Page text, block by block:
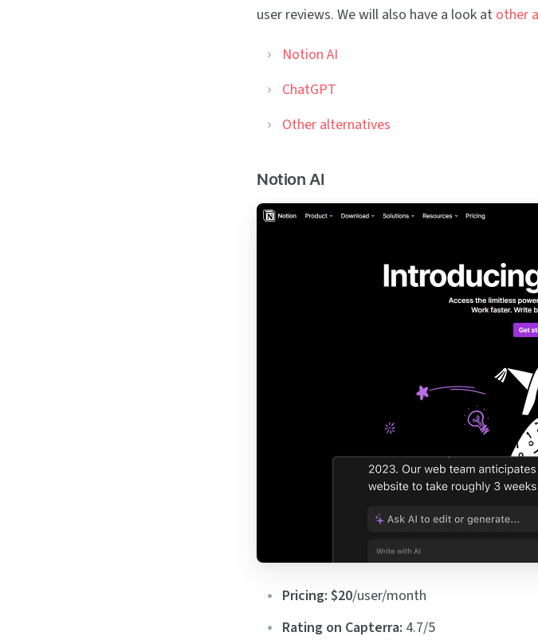
user reviews. We will also have a look at other
Notion AI
ChatGPT
Other alternatives
Notion AI
Pricing: $20/user/month
Rating on Capterra: 4.7/5